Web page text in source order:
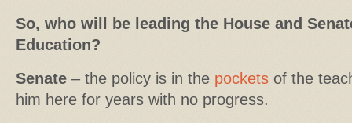
So, who will be leading the House and
Education?
Senate – the policy is in the pockets of the
him here for years with no progress.